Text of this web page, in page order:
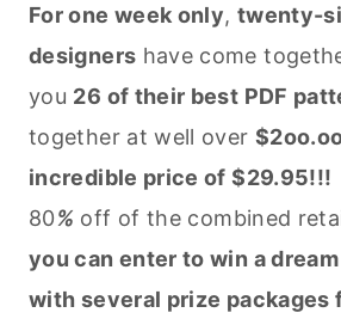
For one week only, twenty-
designers have come
you 26 of their best PDF
together at well over
incredible price of $29.95!!!
80% off of the combined
you can enter to win a
with several prize packages